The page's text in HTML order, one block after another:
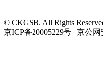
© CKGSB. All Rights
京ICP备20005229号 | 京公网